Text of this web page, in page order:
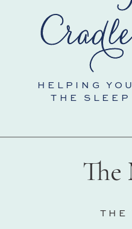
THE
The
HELPING
THE SLEEP